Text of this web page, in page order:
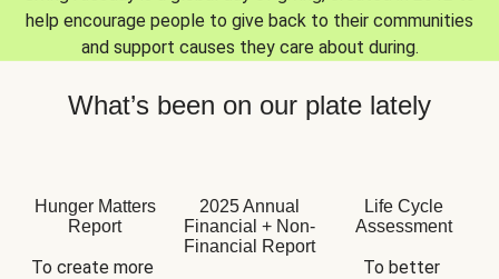
help encourage people to give back to their communities
and support causes they care about during.
What’s been on our plate lately
Hunger Matters
Report
To create more
2025 Annual
Financial + Non-
Financial Report
Life Cycle
Assessment
To better